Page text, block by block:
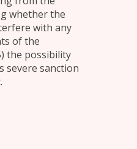
whether the
with any
of the
the possibility
severe sanction